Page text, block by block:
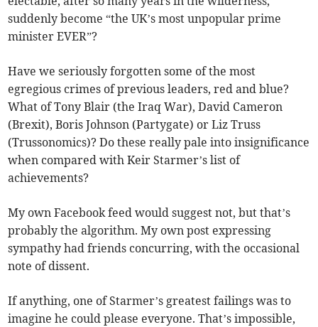
suddenly become “the UK’s most unpopular prime
minister EVER”?
Have we seriously forgotten some of the most
egregious crimes of previous leaders, red and blue?
What of Tony Blair (the Iraq War), David Cameron
(Brexit), Boris Johnson (Partygate) or Liz Truss
(Trussonomics)? Do these really pale into insignificance
when compared with Keir Starmer’s list of
achievements?
My own Facebook feed would suggest not, but that’s
probably the algorithm. My own post expressing
sympathy had friends concurring, with the occasional
note of dissent.
If anything, one of Starmer’s greatest failings was to
imagine he could please everyone. That’s impossible,